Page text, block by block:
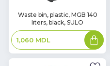
Waste bin, plastic, MGB 140
liters, black, SULO
1,060 MDL
Add
to
basket